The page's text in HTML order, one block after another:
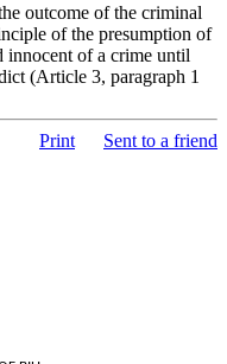
outcome of the criminal
of the presumption of
innocent of a crime until
(Article 3, paragraph 1
Print Sent to a friend